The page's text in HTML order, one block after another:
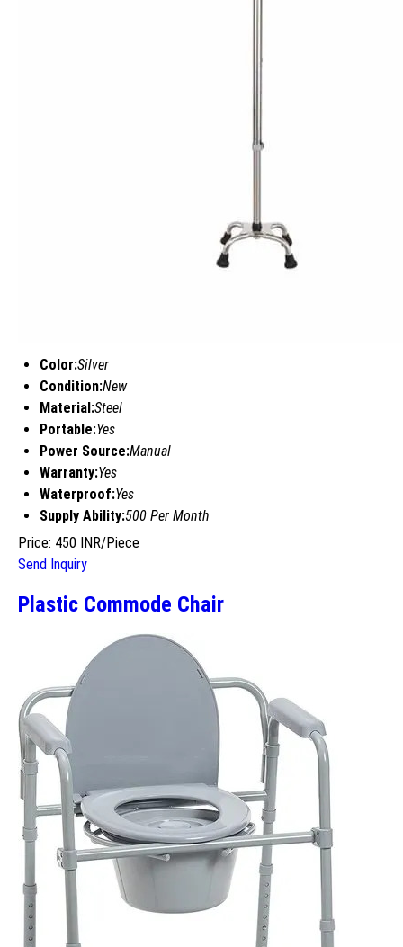
Color:Silver
Condition:New
Material:Steel
Portable:Yes
Power Source:Manual
Warranty:Yes
Waterproof:Yes
Supply Ability:500 Per Month
Price: 450 INR/Piece
Send Inquiry
Plastic Commode Chair